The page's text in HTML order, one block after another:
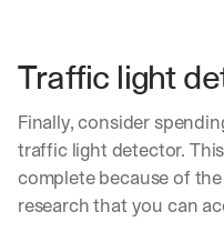
Traffic light
Finally, consider
traffic light detector.
complete because of
research that you can